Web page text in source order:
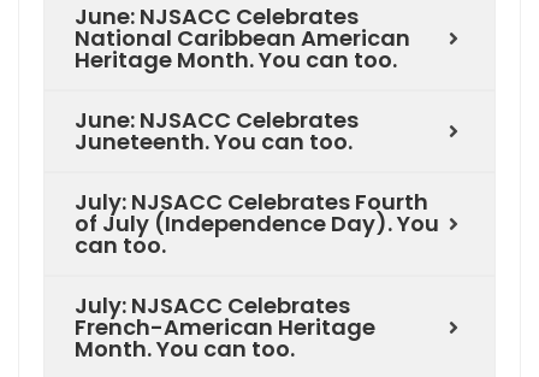
June: NJSACC Celebrates
National Caribbean American
Heritage Month. You can too.
June: NJSACC Celebrates
Juneteenth. You can too.
July: NJSACC Celebrates Fourth
of July (Independence Day). You
can too.
July: NJSACC Celebrates
French-American Heritage
Month. You can too.